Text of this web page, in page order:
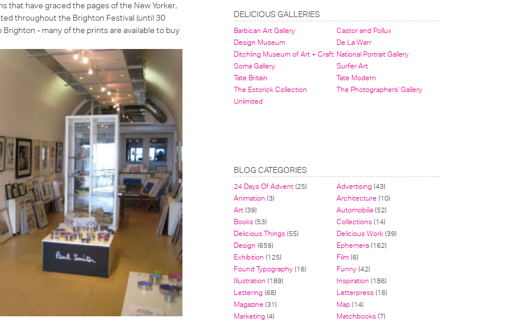
that have graced the pages of the New Yorker,
throughout the Brighton Festival (until 30
- many of the prints are available to buy
DELICIOUS GALLERIES
Barbican Art Gallery
Castor and Pollux
Design Museum
De La Warr
Ditchling Museum of Art + Craft National Portrait Gallery
Soma Gallery
Surfer Art
Tate Britain
Tate Modern
The Estorick Collection
The Photographers' Gallery
Unlimited
BLOG CATEGORIES
24 Days Of Advent(25) Advertising(43)
Animation (3) Architecture (10)
Art(39) Automobilia(52)
Books(53) Collections(14)
Delicious Things(55) Delicious Work(39)
Design (659) Ephemera(162)
Exhibition (125) Film(6)
Found Typography(16) Funny(42)
Illustration (189) Inspiration (186)
Lettering(68) Letterpress(16)
Magazine (31) Map(14)
Marketing(4) Matchbooks(7)